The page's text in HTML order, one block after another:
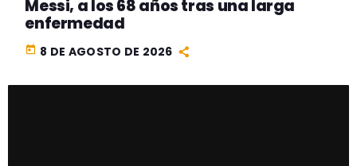
Messi, a los 68 años tras una larga
enfermedad
today 8 DE AGOSTO DE 2026